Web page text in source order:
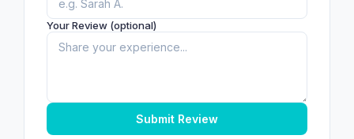
Your Review (optional)
Submit Review